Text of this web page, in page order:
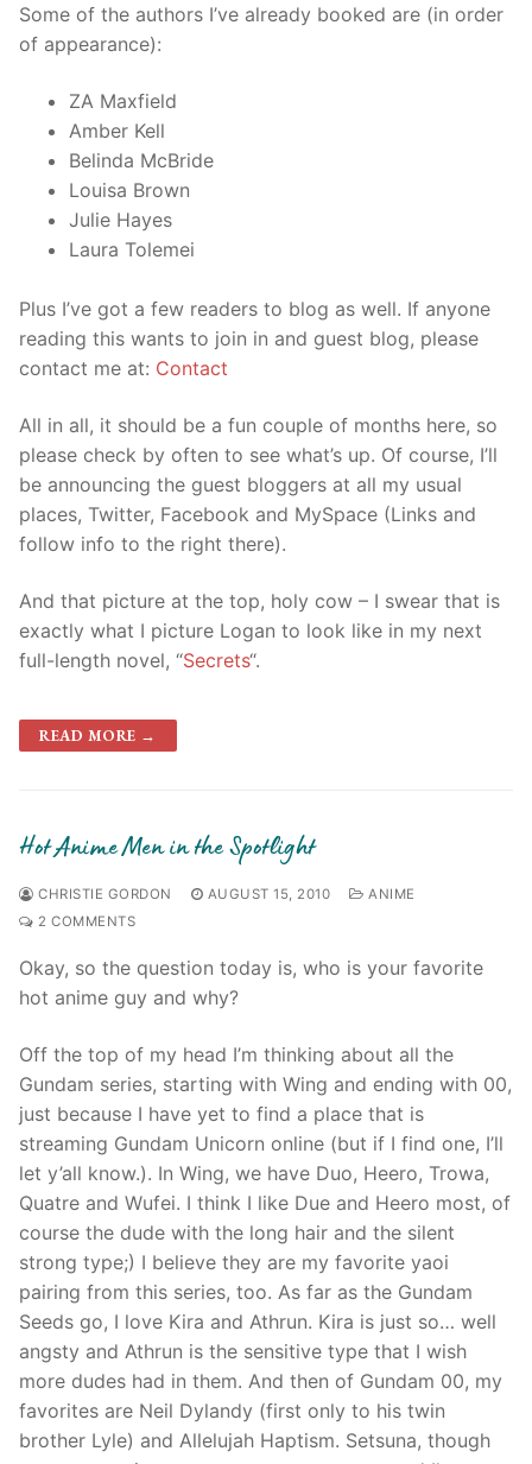
Some of the authors I’ve already booked are (in order
of appearance):
ZA Maxfield
Amber Kell
Belinda McBride
Louisa Brown
Julie Hayes
Laura Tolemei
Plus I’ve got a few readers to blog as well. If anyone
reading this wants to join in and guest blog, please
contact me at: Contact
All in all, it should be a fun couple of months here, so
please check by often to see what’s up. Of course, I’ll
be announcing the guest bloggers at all my usual
places, Twitter, Facebook and MySpace (Links and
follow info to the right there).
And that picture at the top, holy cow – I swear that is
exactly what I picture Logan to look like in my next
full-length novel, “Secrets“.
READ MORE →
Hot Anime Men in the Spotlight
CHRISTIE GORDON AUGUST 15, 2010
ANIME
2 COMMENTS
Okay, so the question today is, who is your favorite
hot anime guy and why?
Off the top of my head I’m thinking about all the
Gundam series, starting with Wing and ending with 00,
just because I have yet to find a place that is
streaming Gundam Unicorn online (but if I find one, I’ll
let y’all know.). In Wing, we have Duo, Heero, Trowa,
Quatre and Wufei. I think I like Due and Heero most, of
course the dude with the long hair and the silent
strong type;) I believe they are my favorite yaoi
pairing from this series, too. As far as the Gundam
Seeds go, I love Kira and Athrun. Kira is just so… well
angsty and Athrun is the sensitive type that I wish
more dudes had in them. And then of Gundam 00, my
favorites are Neil Dylandy (first only to his twin
brother Lyle) and Allelujah Haptism. Setsuna, though